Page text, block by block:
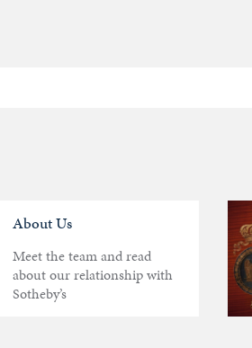
About Us
Meet the team and read
about our relationship with
Sotheby’s